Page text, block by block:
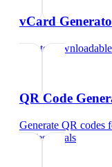
vCard
Create
QR Code
Generate QR codes
professionals